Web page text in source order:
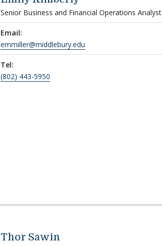
Senior Business and Financial Operations Analyst
Email:
emmiller@middlebury.edu
Tel:
(802) 443-5950
Thor Sawin